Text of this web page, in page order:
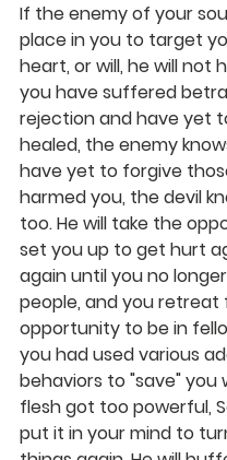
If the enemy of your
place in you to target
heart, or will, he will not
you have suffered
rejection and have yet
healed, the enemy
have yet to forgive
harmed you, the devil
too. He will take the
set you up to get hurt
again until you no
people, and you retreat
opportunity to be in
you had used various
behaviors to "save" you
flesh got too powerful,
put it in your mind to